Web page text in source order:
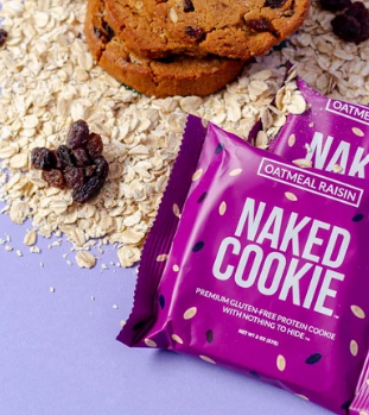
Popular Search Terms
”Protein Powder“
”Overnight Oats“
”Vegan protein“
”Collagen“
”Micellar Casein“
PROTEIN POWDERSBest Seller
Pea Protein
Grass Fed Whey
Collagen Peptides
Chocolate Grass-Fed
Vanilla Grass-Fed
Grass-Fed Whey